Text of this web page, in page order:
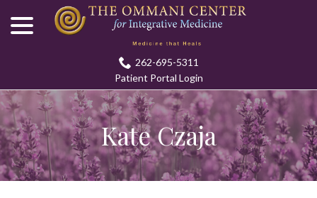
Content
262-695-5311
Patient Portal Login
Kate Czaja